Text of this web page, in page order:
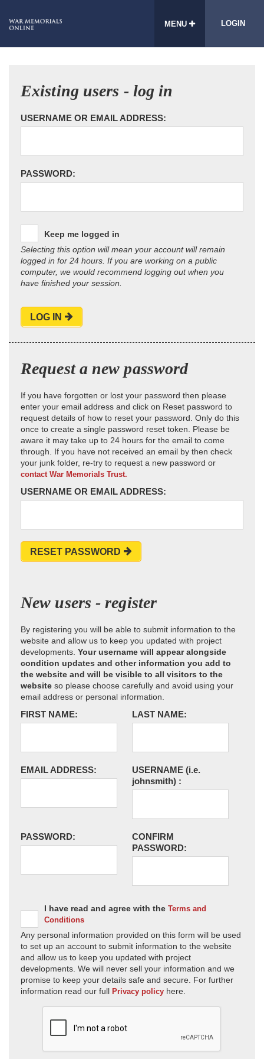
MENU LOGIN
Existing users - log in
USERNAME OR EMAIL ADDRESS:
PASSWORD:
Keep me logged in
Selecting this option will mean your account will remain
logged in for 24 hours. If you are working on a public
computer, we would recommend logging out when you
have finished your session.
LOG IN
Request a new password
If you have forgotten or lost your password then please
enter your email address and click on Reset password to
request details of how to reset your password. Only do this
once to create a single password reset token. Please be
aware it may take up to 24 hours for the email to come
through. If you have not received an email by then check
your junk folder, re-try to request a new password or
contact War Memorials Trust.
USERNAME OR EMAIL ADDRESS:
RESET PASSWORD
New users - register
By registering you will be able to submit information to the
website and allow us to keep you updated with project
developments. Your username will appear alongside
condition updates and other information you add to
the website and will be visible to all visitors to the
website so please choose carefully and avoid using your
email address or personal information.
FIRST NAME: LAST NAME:
EMAIL ADDRESS: USERNAME (i.e.
johnsmith) :
PASSWORD:
CONFIRM
PASSWORD:
I have read and agree with the Terms and
Conditions
Any personal information provided on this form will be used
to set up an account to submit information to the website
and allow us to keep you updated with project
developments. We will never sell your information and we
promise to keep your details safe and secure. For further
information read our full Privacy policy here.